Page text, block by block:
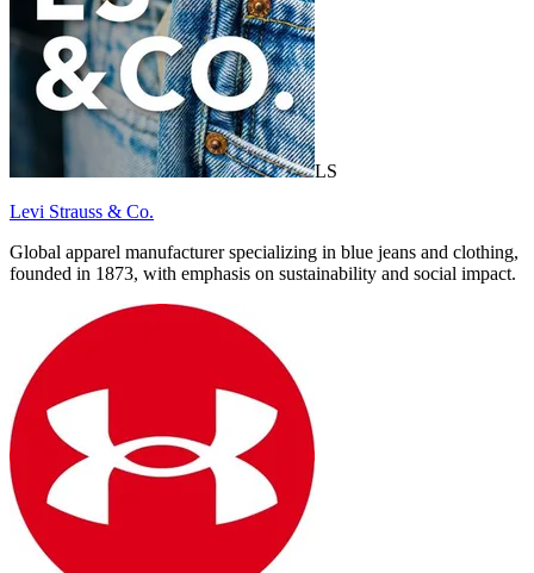
LS
Levi Strauss & Co.
Global apparel manufacturer specializing in blue jeans and clothing,
founded in 1873, with emphasis on sustainability and social impact.